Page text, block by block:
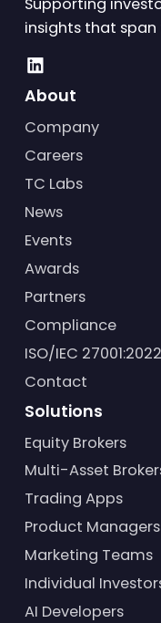
insights that span
About
Company
Careers
TC Labs
News
Events
Awards
Partners
Compliance
ISO/IEC 27001:2022
Contact
Solutions
Equity Brokers
Multi-Asset
Trading Apps
Product Managers
Marketing Teams
Individual
AI Developers